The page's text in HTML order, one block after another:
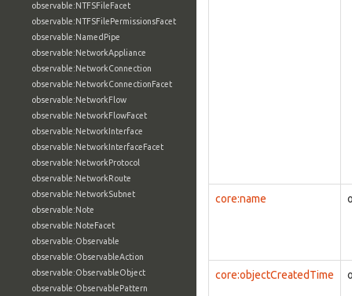
observable:NTFSFileFacet
observable:NTFSFilePermissionsFacet
observable:NamedPipe
observable:NetworkAppliance
observable:NetworkConnection
observable:NetworkConnectionFacet
observable:NetworkFlow
observable:NetworkFlowFacet
observable:NetworkInterface
observable:NetworkInterfaceFacet
observable:NetworkProtocol
observable:NetworkRoute
observable:NetworkSubnet
observable:Note
observable:NoteFacet
observable:Observable
observable:ObservableAction
observable:ObservableObject
observable:ObservablePattern
core:name
core:objectCreatedTime